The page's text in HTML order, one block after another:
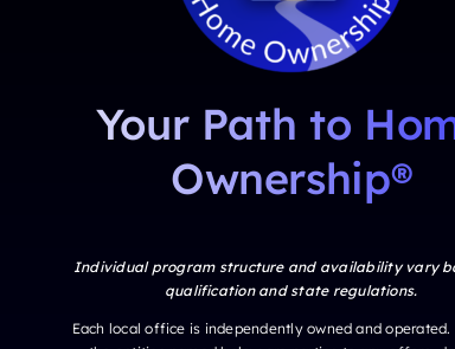
Your Path to
Ownership®
Individual program structure and availability vary
qualification and state regulations.
Each local office is independently owned and operated.